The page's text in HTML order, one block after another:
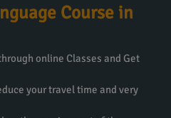
Course in
online Classes and Get
your travel time and very